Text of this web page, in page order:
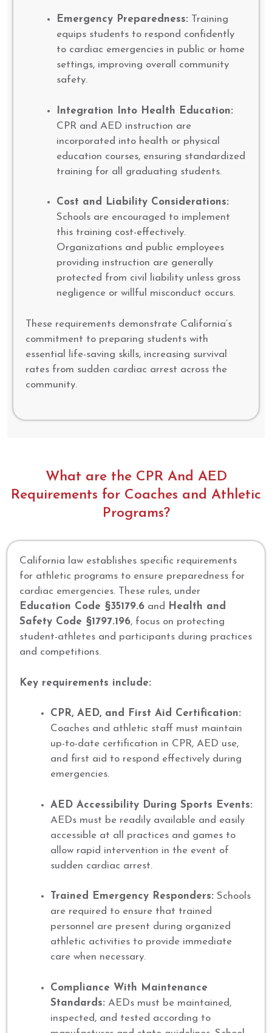
Emergency Preparedness: Training
equips students to respond confidently
to cardiac emergencies in public or home
settings, improving overall community
safety.
Integration Into Health Education:
CPR and AED instruction are
incorporated into health or physical
education courses, ensuring standardized
training for all graduating students.
Cost and Liability Considerations:
Schools are encouraged to implement
this training cost-effectively.
Organizations and public employees
providing instruction are generally
protected from civil liability unless gross
negligence or willful misconduct occurs.
These requirements demonstrate California’s
commitment to preparing students with
essential life-saving skills, increasing survival
rates from sudden cardiac arrest across the
community.
What are the CPR And AED
Requirements for Coaches and Athletic
Programs?
California law establishes specific requirements
for athletic programs to ensure preparedness for
cardiac emergencies. These rules, under
Education Code §35179.6 and
Health and
Safety Code §1797.196, focus on protecting
student-athletes and participants during practices
and competitions.
Key requirements include:
CPR, AED, and First Aid Certification:
Coaches and athletic staff must maintain
up-to-date certification in CPR, AED use,
and first aid to respond effectively during
emergencies.
AED Accessibility During Sports Events:
AEDs must be readily available and easily
accessible at all practices and games to
allow rapid intervention in the event of
sudden cardiac arrest.
Trained Emergency Responders: Schools
are required to ensure that trained
personnel are present during organized
athletic activities to provide immediate
care when necessary.
Compliance With Maintenance
Standards: AEDs must be maintained,
inspected, and tested according to